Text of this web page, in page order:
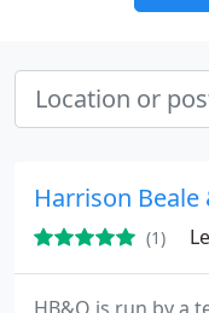
Harrison Beale
(1)